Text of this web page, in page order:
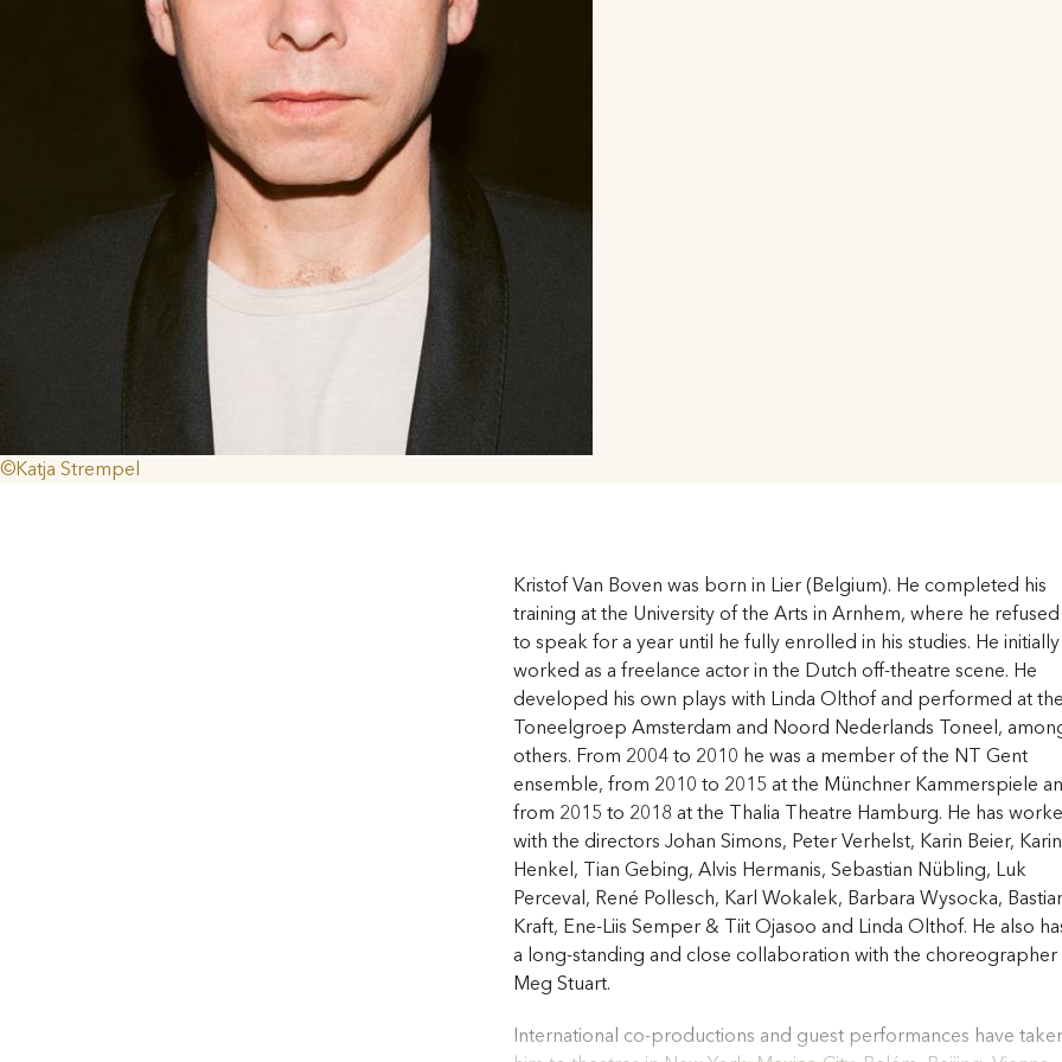
©Katja Strempel
Kristof Van Boven was born in Lier (Belgium). He completed his
training at the University of the Arts in Arnhem, where he refused
to speak for a year until he fully enrolled in his studies. He initially
worked as a freelance actor in the Dutch off-theatre scene. He
developed his own plays with Linda Olthof and performed at the
Toneelgroep Amsterdam and Noord Nederlands Toneel,
others. From 2004 to 2010 he was a member of the NT Gent
ensemble, from 2010 to 2015 at the Münchner Kammerspiele
from 2015 to 2018 at the Thalia Theatre Hamburg. He has
with the directors Johan Simons, Peter Verhelst, Karin Beier, Karin
Henkel, Tian Gebing, Alvis Hermanis, Sebastian Nübling, Luk
Perceval, René Pollesch, Karl Wokalek, Barbara Wysocka,
Kraft, Ene-Liis Semper & Tiit Ojasoo and Linda Olthof. He also
a long-standing and close collaboration with the choreographer
Meg Stuart.
International co-productions and guest performances have